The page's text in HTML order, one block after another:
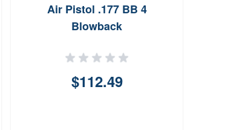
Air Pistol .177 BB 4
Blowback
$112.49